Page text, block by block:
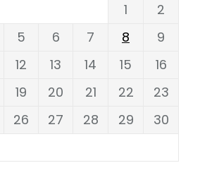
1
2
5 6 7 8
9
12 13 14 15
16
19 20 21 22
23
26 27 28 29
30